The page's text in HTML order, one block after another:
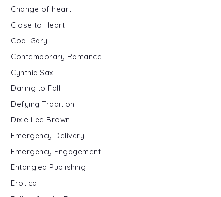
Change of heart
Close to Heart
Codi Gary
Contemporary Romance
Cynthia Sax
Daring to Fall
Defying Tradition
Dixie Lee Brown
Emergency Delivery
Emergency Engagement
Entangled Publishing
Erotica